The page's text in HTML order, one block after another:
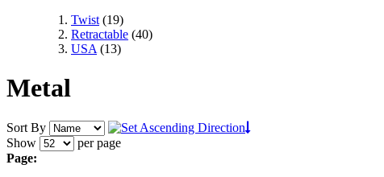
Twist (19)
Retractable (40)
USA (13)
Metal
Sort By
Show
per page
Page: